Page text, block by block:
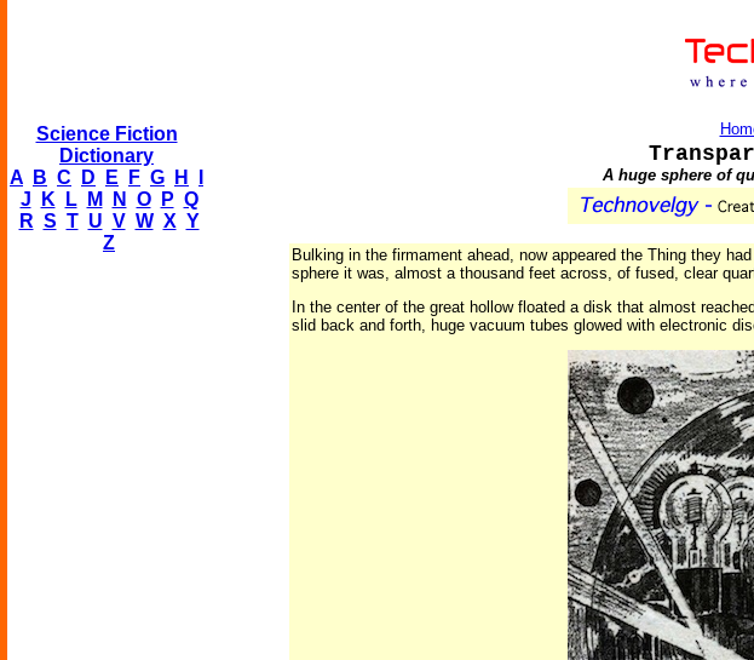
Science Fiction
Dictionary
A
B C D E F G H
J
K L M N O P Q
R S T U V W X Y
Z
A huge sphere of
Bulking in the firmament ahead, now appeared the Thing they
sphere it was, almost a thousand feet across, of fused, clear
In the center of the great hollow floated a disk that almost
slid back and forth, huge vacuum tubes glowed with electronic